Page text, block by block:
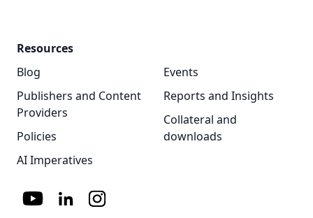
Resources
Blog
Publishers and Content
Providers
Policies
AI Imperatives
Events
Reports and Insights
Collateral and
downloads